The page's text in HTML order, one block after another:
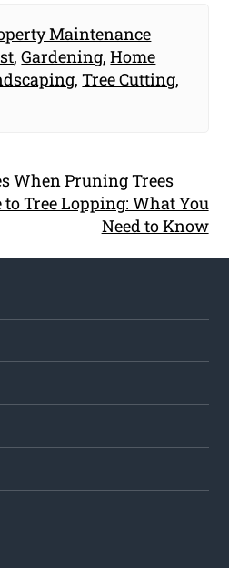
Maintenance
,Gardening,Home
,Tree Cutting,
When Pruning Trees
Tree Lopping: What You
Need to Know